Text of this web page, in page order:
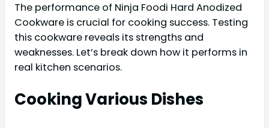
The performance of Ninja Foodi Hard Anodized
Cookware is crucial for cooking success. Testing
this cookware reveals its strengths and
weaknesses. Let’s break down how it performs in
real kitchen scenarios.
Cooking Various Dishes